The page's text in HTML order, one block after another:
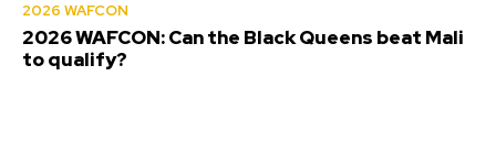
2026 WAFCON
2026 WAFCON: Can the Black Queens beat Mali
to qualify?